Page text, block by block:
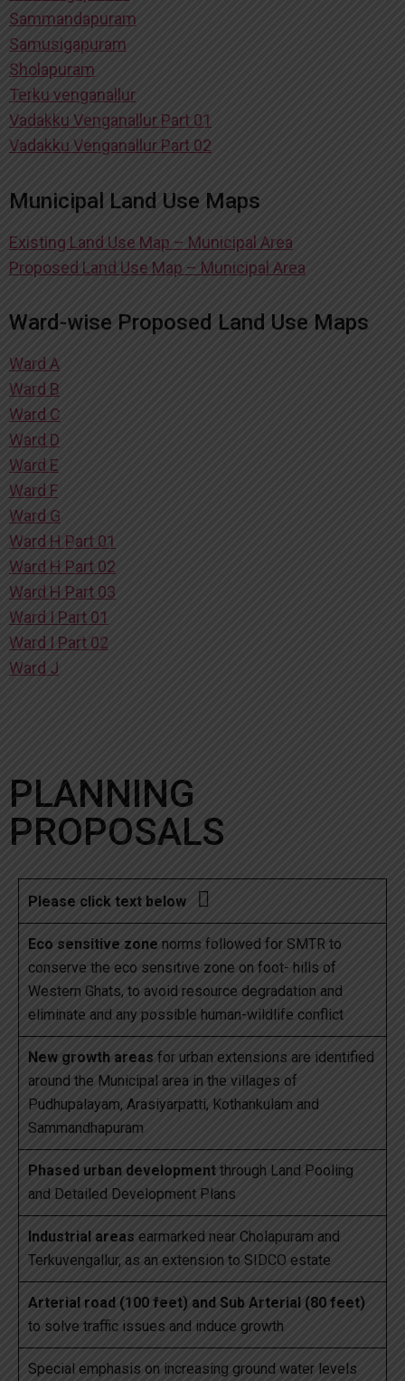
Sammandapuram
Samusigapuram
Sholapuram
Terku venganallur
Vadakku Venganallur Part 01
Vadakku Venganallur Part 02
Municipal Land Use Maps
Existing Land Use Map – Municipal Area
Proposed Land Use Map – Municipal Area
Ward-wise Proposed Land Use Maps
Ward A
Ward B
Ward C
Ward D
Ward E
Ward F
Ward G
Ward H Part 01
Ward H Part 02
Ward H Part 03
Ward I Part 01
Ward I Part 02
Ward J
PLANNING
PROPOSALS
Please click text below 
Eco sensitive zone norms followed for SMTR to
conserve the eco sensitive zone on foot- hills of
Western Ghats, to avoid resource degradation and
eliminate and any possible human-wildlife conflict
New growth areas for urban extensions are identified
around the Municipal area in the villages of
Pudhupalayam, Arasiyarpatti, Kothankulam and
Sammandhapuram
Phased urban development through Land Pooling
and Detailed Development Plans
Industrial areas earmarked near Cholapuram and
Terkuvengallur, as an extension to SIDCO estate
Arterial road (100 feet) and Sub Arterial (80 feet)
to solve traffic issues and induce growth
Special emphasis on increasing ground water levels